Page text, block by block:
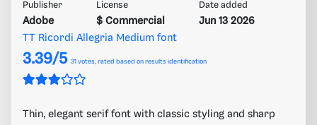
Publisher
Adobe
License
$ Commercial
Date added
Jun 13 2026
TT Ricordi Allegria Medium font
3.39/5 31 votes, rated based on results identification
Thin, elegant serif font with classic styling and sharp